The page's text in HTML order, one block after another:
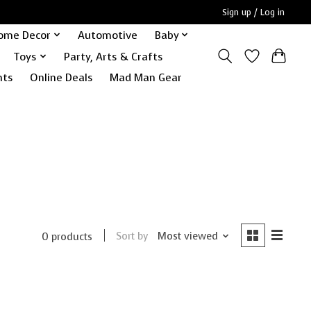
Sign up / Log in
Decor Automotive
Baby
Toys
Party, Arts & Crafts
Online Deals Mad Man Gear
0 products Sort by Most viewed